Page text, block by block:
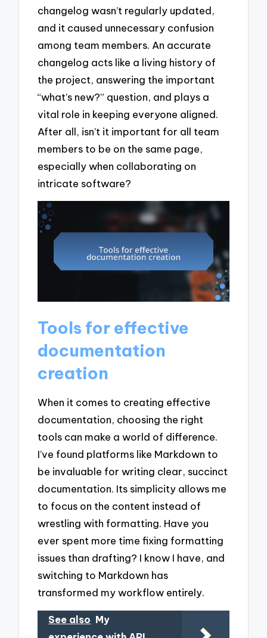
changelog wasn’t regularly updated,
and it caused unnecessary confusion
among team members. An accurate
changelog acts like a living history of
the project, answering the important
“what’s new?” question, and plays a
vital role in keeping everyone aligned.
After all, isn’t it important for all team
members to be on the same page,
especially when collaborating on
intricate software?
Tools for effective
documentation
creation
When it comes to creating effective
documentation, choosing the right
tools can make a world of difference.
I’ve found platforms like Markdown to
be invaluable for writing clear, succinct
documentation. Its simplicity allows me
to focus on the content instead of
wrestling with formatting. Have you
ever spent more time fixing formatting
issues than drafting? I know I have, and
switching to Markdown has
transformed my workflow entirely.
See also My